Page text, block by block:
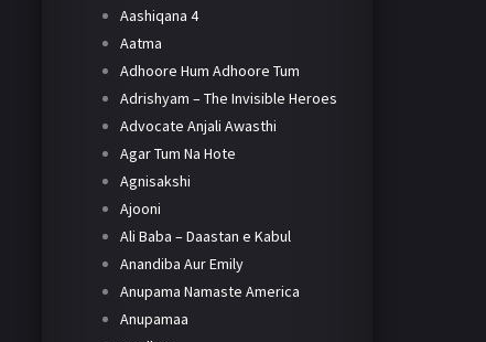
Aashiqana 4
Aatma
Adhoore Hum Adhoore Tum
Adrishyam – The Invisible Heroes
Advocate Anjali Awasthi
Agar Tum Na Hote
Agnisakshi
Ajooni
Ali Baba – Daastan e Kabul
Anandiba Aur Emily
Anupama Namaste America
Anupamaa